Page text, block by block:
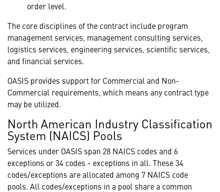
order level.
The core disciplines of the contract include program
management services, management consulting services,
logistics services, engineering services, scientific services,
and financial services.
OASIS provides support for Commercial and Non-
Commercial requirements, which means any contract type
may be utilized.
North American Industry Classification
System (NAICS) Pools
Services under OASIS span 28 NAICS codes and 6
exceptions or 34 codes - exceptions in all. These 34
codes/exceptions are allocated among 7 NAICS code
pools. All codes/exceptions in a pool share a common